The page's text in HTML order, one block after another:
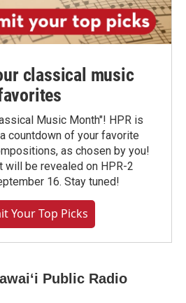
classical music
Music Month"! HPR is
countdown of your favorite
as chosen by you!
will be revealed on HPR-2
16. Stay tuned!
Your Top Picks
Public Radio